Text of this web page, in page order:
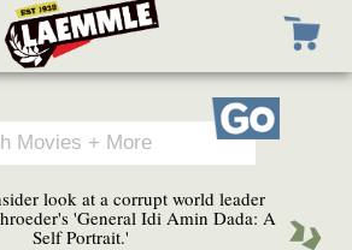
Go
look at a corrupt world leader
'General Idi Amin Dada: A
Self Portrait.'